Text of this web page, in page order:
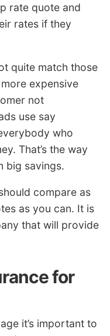
rate quote and
rates if they
quite match those
expensive
not
use say
who
That’s the way
big savings.
compare as
as you can. It is
that will provide
for
it’s important to